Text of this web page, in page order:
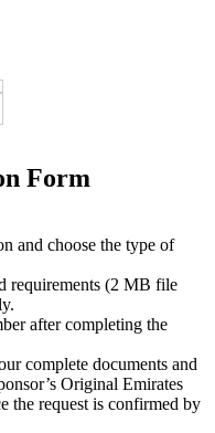
Form
and choose the type of
requirements (2 MB file
after completing the
complete documents and
Original Emirates
the request is confirmed by